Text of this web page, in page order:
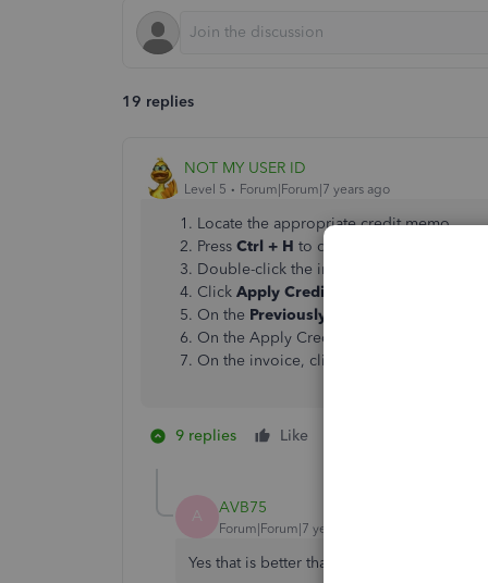
19 replies
NOT MY USER ID
Level 5 Forum|Forum|7 years ago
Locate the appropriate credit memo.
Press Ctrl + H to display History.
Double-click the invoice.
Click Apply Credits
On the Previously Applied Credits
On the Apply Credits window, click
On the invoice, click
9 replies Like
A AVB75
Forum|Forum|7 years ago
Yes that is better than deleting or voiding.